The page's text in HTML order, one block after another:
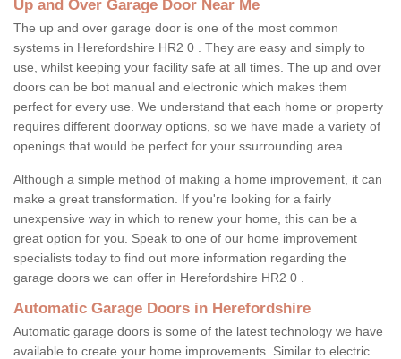
Up and Over Garage Door Near Me
The up and over garage door is one of the most common
systems in Herefordshire HR2 0 . They are easy and simply to
use, whilst keeping your facility safe at all times. The up and over
doors can be bot manual and electronic which makes them
perfect for every use. We understand that each home or property
requires different doorway options, so we have made a variety of
openings that would be perfect for your ssurrounding area.
Although a simple method of making a home improvement, it can
make a great transformation. If you're looking for a fairly
unexpensive way in which to renew your home, this can be a
great option for you. Speak to one of our home improvement
specialists today to find out more information regarding the
garage doors we can offer in Herefordshire HR2 0 .
Automatic Garage Doors in Herefordshire
Automatic garage doors is some of the latest technology we have
available to create your home improvements. Similar to electric